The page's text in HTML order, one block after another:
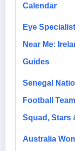
Calendar
Eye
Near Me:
Guides
Senegal
Football
Squad, Stars
Australia